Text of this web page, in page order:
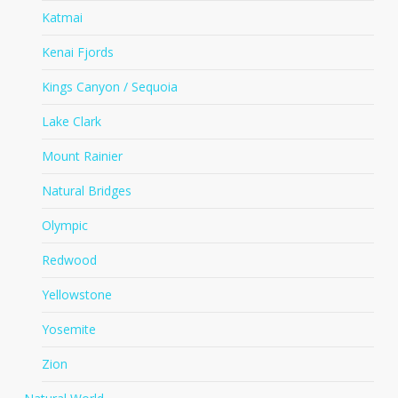
Katmai
Kenai Fjords
Kings Canyon / Sequoia
Lake Clark
Mount Rainier
Natural Bridges
Olympic
Redwood
Yellowstone
Yosemite
Zion